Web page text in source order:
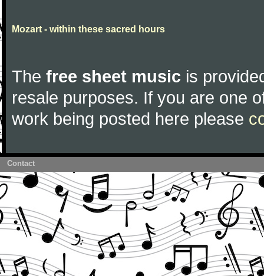
Mozart - within these sacred hours
The free sheet music is
resale purposes. If you are one
work being posted here please
Contact